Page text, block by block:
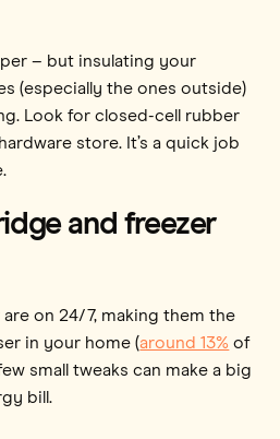
– but insulating your
(especially the ones outside)
Look for closed-cell rubber
store. It’s a quick job
and freezer
on 24/7, making them the
in your home (around 13% of
small tweaks can make a big
bill.